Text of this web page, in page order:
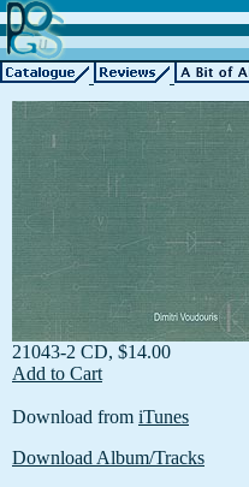
21043-2 CD, $14.00
Add to Cart
Download from iTunes
Download Album/Tracks